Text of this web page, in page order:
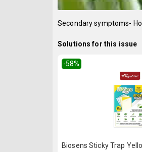
Secondary symptoms-
Solutions for this issue
-58%
Biosens Sticky Trap